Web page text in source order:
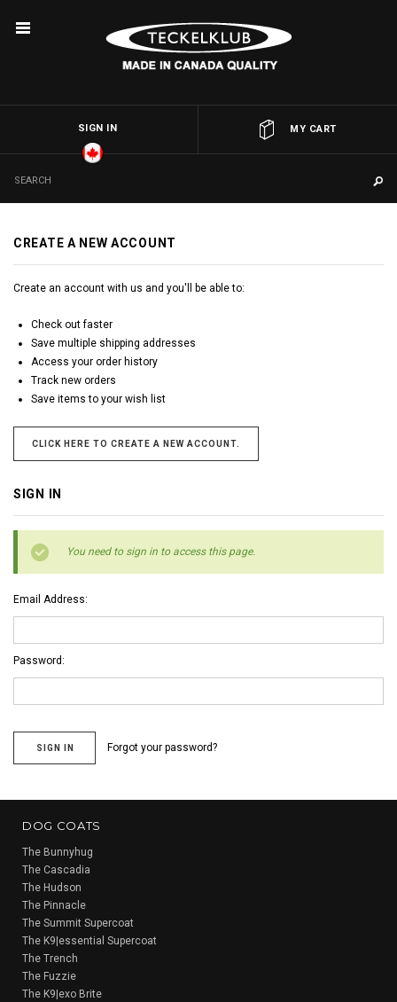
MY CART
SIGN IN
CREATE A NEW ACCOUNT
Create an account with us and you'll be able to:
Check out faster
Save multiple shipping addresses
Access your order history
Track new orders
Save items to your wish list
CLICK HERE TO CREATE A NEW ACCOUNT.
SIGN IN
You need to sign in to access this page.
Email Address:
Password:
Forgot your password?
DOG COATS
The Bunnyhug
The Cascadia
The Hudson
The Pinnacle
The Summit Supercoat
The K9|essential Supercoat
The Trench
The Fuzzie
The K9|exo Brite